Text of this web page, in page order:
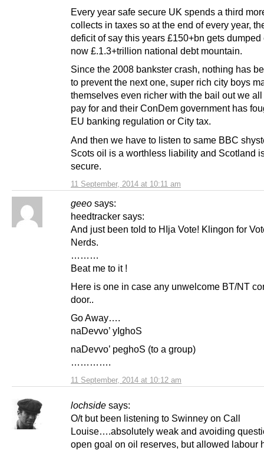
11 September, 2014 at 10:11 am
Every year safe secure UK spends a third
collects in taxes so at the end of every year,
deficit of say this years £150+bn gets dumped
now £.1.3+trillion national debt mountain.
Since the 2008 bankster crash, nothing has
to prevent the next one, super rich city boys
themselves even richer with the bail out we
pay for and their ConDem government has
EU banking regulation or City tax.
And then we have to listen to same BBC
Scots oil is a worthless liability and Scotland
secure.
geeo says:
11 September, 2014 at 10:12 am
heedtracker says:
And just been told to HIja Vote! Klingon for
Nerds.
Beat me to it !
Here is one in case any unwelcome BT/NT
door..
Go Away….
naDevvo’ yIghoS
naDevvo’ peghoS (to a group)
………….
lochside says:
O/t but been listening to Swinney on Call
Louise….absolutely weak and avoiding
open goal on oil reserves, but allowed labour